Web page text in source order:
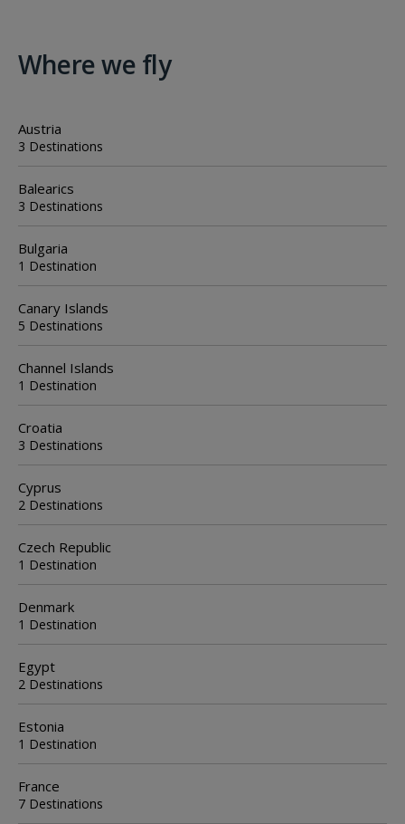
Where we fly
Austria
3 Destinations
Balearics
3 Destinations
Bulgaria
1 Destination
Canary Islands
5 Destinations
Channel Islands
1 Destination
Croatia
3 Destinations
Cyprus
2 Destinations
Czech Republic
1 Destination
Denmark
1 Destination
Egypt
2 Destinations
Estonia
1 Destination
France
7 Destinations